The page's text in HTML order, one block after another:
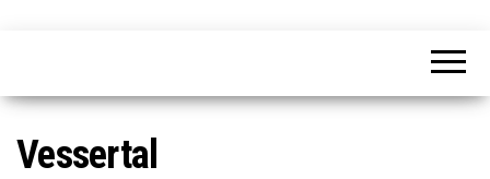
content
Vessertal